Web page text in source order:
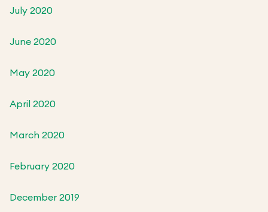
July 2020
June 2020
May 2020
April 2020
March 2020
February 2020
December 2019